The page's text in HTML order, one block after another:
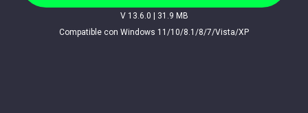
V 13.6.0
31.9 MB
Compatible con Windows 11/10/8.1/8/7/Vista/XP